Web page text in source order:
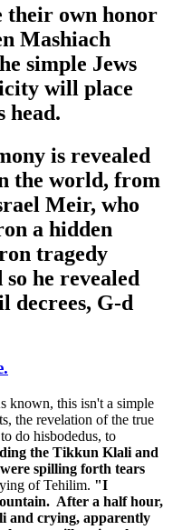
their own honor
Mashiach
simple Jews
will place
head.
is revealed
the world, from
Meir, who
a hidden
tragedy
he revealed
decrees, G-d
this isn't a simple
the revelation of the true
do hisbodedus, to
the Tikkun Klali and
spilling forth tears
of Tehilim. "I
After a half hour,
and crying, apparently